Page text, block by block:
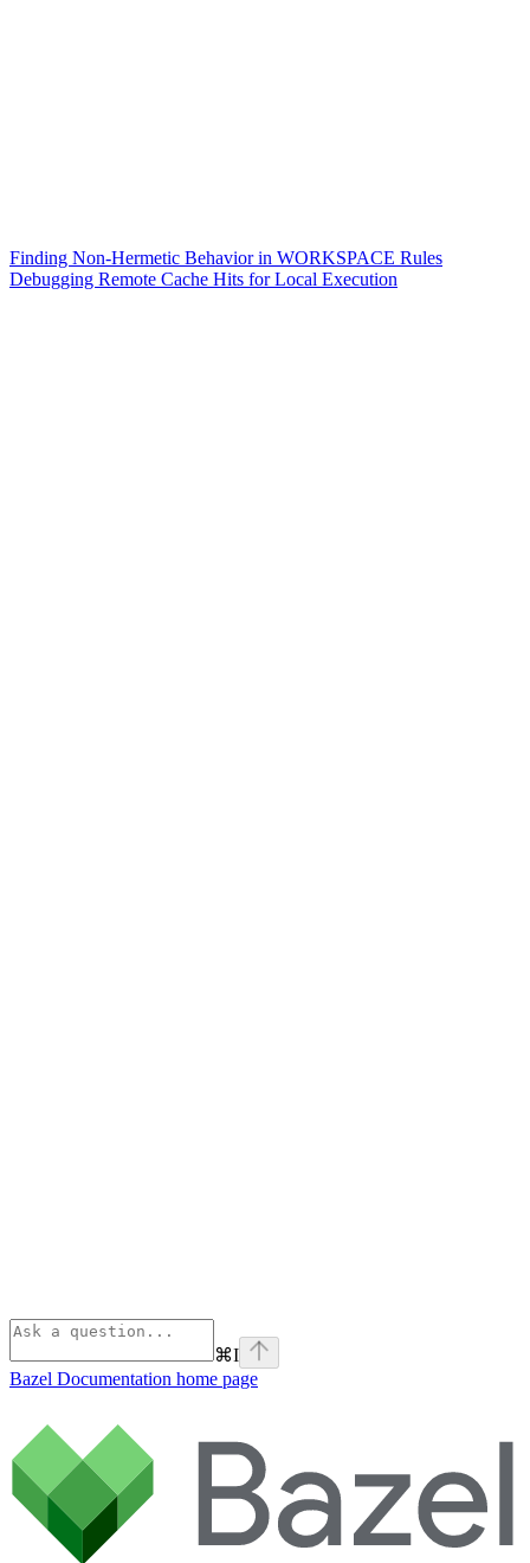
Finding Non-Hermetic Behavior in WORKSPACE Rules
Debugging Remote Cache Hits for Local Execution
⌘I
Bazel Documentation home page